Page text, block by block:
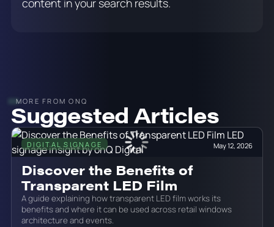
content in your search results.
MORE FROM ONQ
Suggested Articles
DIGITAL SIGNAGE May 12, 2026
Discover the Benefits of
Transparent LED Film
A guide explaining how transparent LED film works its
benefits and where it can be used across retail windows
architecture and events.